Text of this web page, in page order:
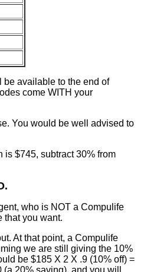
be available to the end of
come WITH your
You would be well advised to
is $745, subtract 30% from
who is NOT a Compulife
that you want.
At that point, a Compulife
we are still giving the 10%
be $185 X 2 X .9 (10% off) =
20% saving), and you will